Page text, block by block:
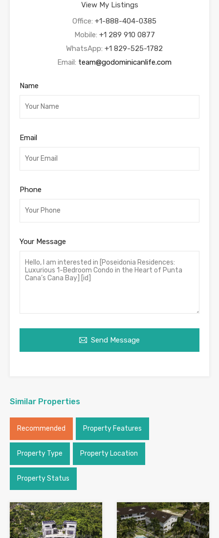
View My Listings
Office: +1-888-404-0385
Mobile: +1 289 910 0877
WhatsApp: +1 829-525-1782
Email: team@godominicanlife.com
Name
Email
Phone
Your Message
Send Message
Similar Properties
Recommended Property Features
Property Type Property Location
Property Status